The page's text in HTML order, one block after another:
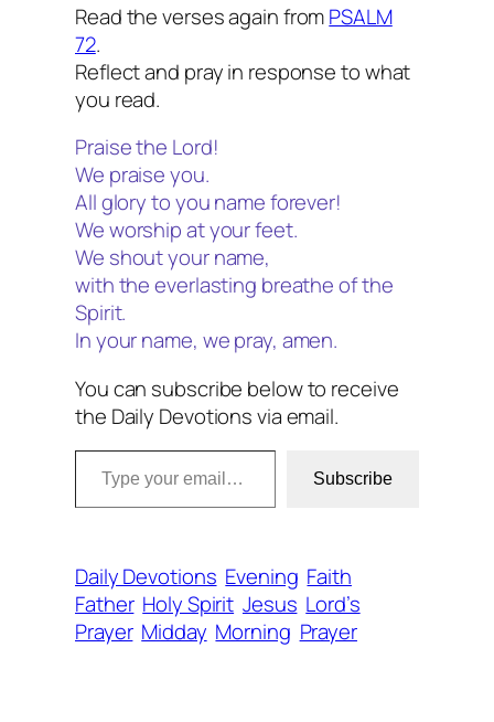
Read the verses again fromPSALM
72.
Reflect and pray in response to what
you read.
Praise the Lord!
We praise you.
All glory to you name forever!
We worship at your feet.
We shout your name,
with the everlasting breathe of the
Spirit.
In your name, we pray, amen.
You can subscribe below to receive
the Daily Devotions via email.
Type your email…
Subscribe
Daily Devotions Evening Faith
Father Holy Spirit Jesus Lord’s
Prayer Midday Morning Prayer